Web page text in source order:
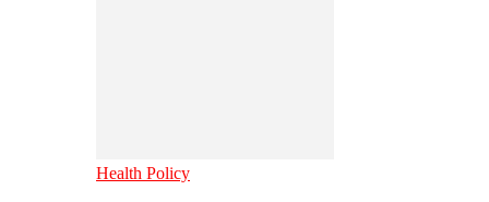
Health Policy